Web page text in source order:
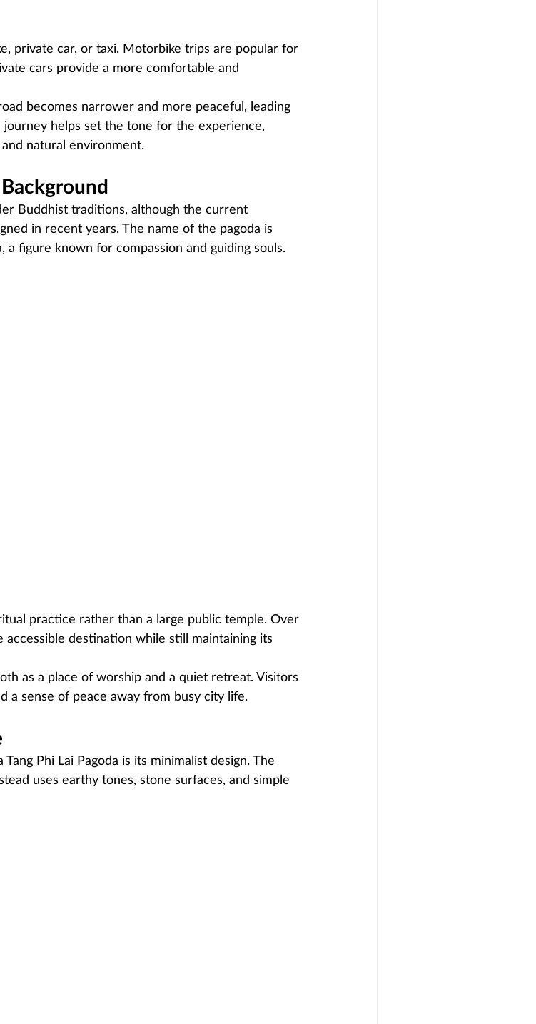
private car, or taxi. Motorbike trips are popular for
cars provide a more comfortable and
becomes narrower and more peaceful, leading
helps set the tone for the experience,
natural environment.
Buddhist traditions, although the current
in recent years. The name of the pagoda is
a figure known for compassion and guiding souls.
practice rather than a large public temple. Over
destination while still maintaining its
as a place of worship and a quiet retreat. Visitors
a sense of peace away from busy city life.
Phi Lai Pagoda is its minimalist design. The
uses earthy tones, stone surfaces, and simple